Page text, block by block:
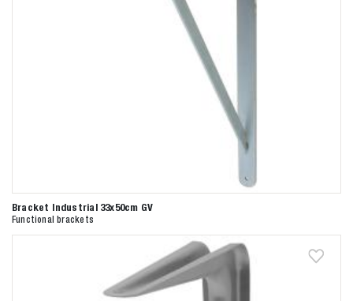
Bracket Industrial 33x50cm GV
Functional brackets